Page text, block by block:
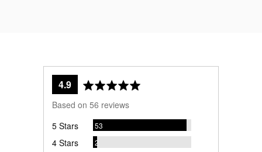
average
rating
4.9out
of
Based on 56 reviews
5 Stars
53Reviews
4 Stars 2Reviews